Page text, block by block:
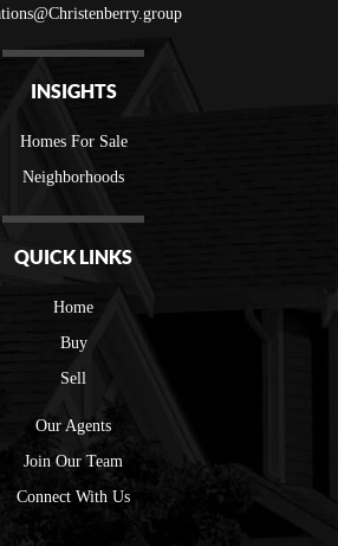
INSIGHTS
Homes For Sale
Neighborhoods
QUICK LINKS
Home
Buy
Sell
Our Agents
Join Our Team
Connect With Us